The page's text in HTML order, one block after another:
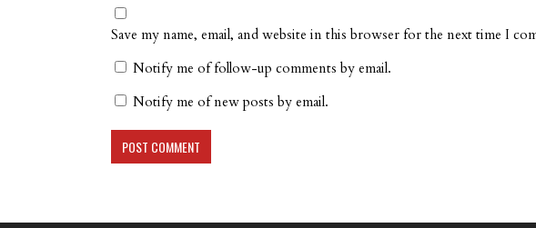
Save my name, email, and website in this browser for the next time I
Notify me of follow-up comments by email.
Notify me of new posts by email.